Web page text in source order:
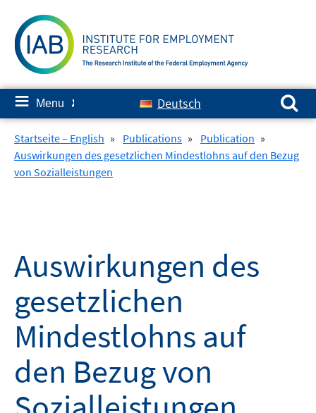
content
≡ Menu ✘ Deutsch
Search for:
Startseite – English » Publications » Publication »
Auswirkungen des gesetzlichen Mindestlohns auf den Bezug
von Sozialleistungen
Auswirkungen des
gesetzlichen
Mindestlohns auf
den Bezug von